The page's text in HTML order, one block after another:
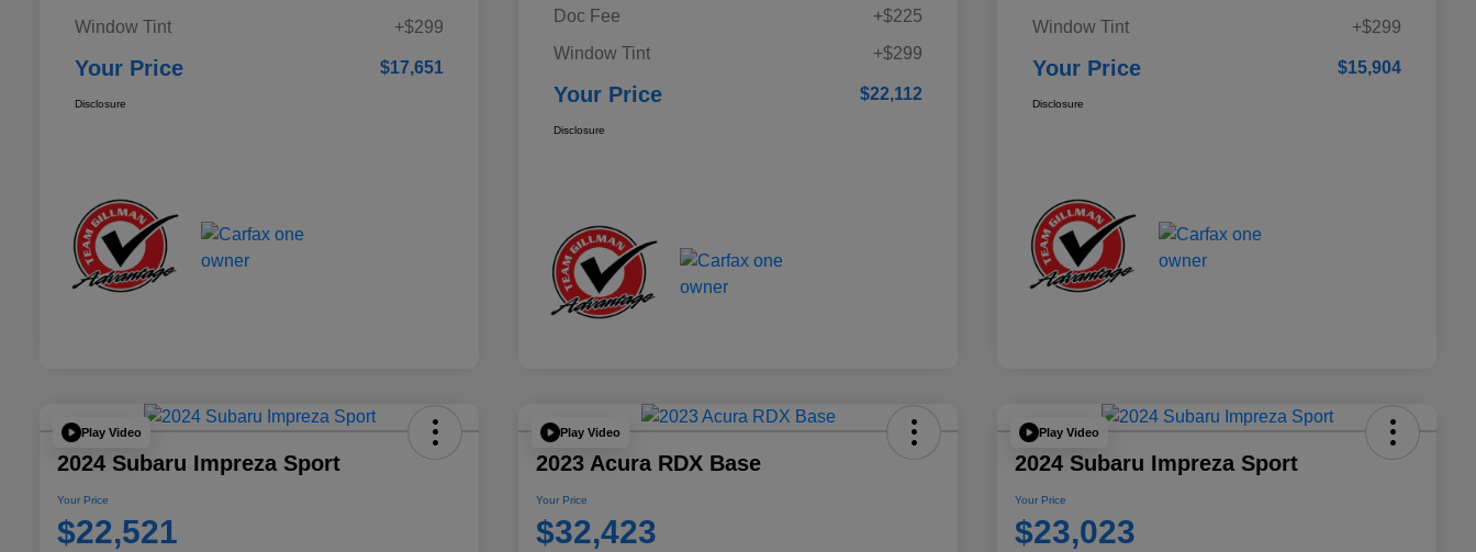
Window Tint
+$299
Your Price $17,651
Disclosure
Doc Fee
+$225
Window Tint
+$299
Your Price $22,112
Disclosure
Window Tint
+$299
Your Price $15,904
Disclosure
Play Video
2024 Subaru Impreza Sport
Your Price
$22,521
Play Video
2023 Acura RDX Base
Your Price
$32,423
Play Video
2024 Subaru Impreza Sport
Your Price
$23,023